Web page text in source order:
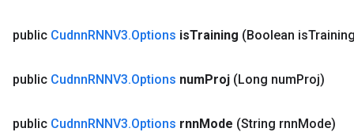
public CudnnRNNV3.Options isTraining (Boolean is
public CudnnRNNV3.Options numProj (Long numProj)
public CudnnRNNV3.Options rnnMode (String rnnMode)